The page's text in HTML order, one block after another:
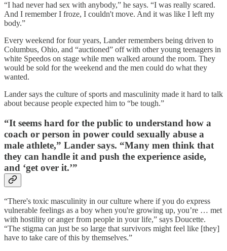
“I had never had sex with anybody,” he says. “I was really scared.
And I remember I froze, I couldn't move. And it was like I left my
body.”
Every weekend for four years, Lander remembers being driven to
Columbus, Ohio, and “auctioned” off with other young teenagers in
white Speedos on stage while men walked around the room. They
would be sold for the weekend and the men could do what they
wanted.
Lander says the culture of sports and masculinity made it hard to talk
about because people expected him to “be tough.”
“It seems hard for the public to understand how a
coach or person in power could sexually abuse a
male athlete,” Lander says. “Many men think that
they can handle it and push the experience aside,
and ‘get over it.’”
“There's toxic masculinity in our culture where if you do express
vulnerable feelings as a boy when you're growing up, you’re … met
with hostility or anger from people in your life,” says Doucette.
“The stigma can just be so large that survivors might feel like [they]
have to take care of this by themselves.”